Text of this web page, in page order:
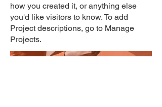
how you created it, or anything else
you'd like visitors to know. To add
Project descriptions, go to Manage
Projects.